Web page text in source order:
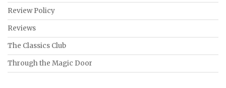
Review Policy
Reviews
The Classics Club
Through the Magic Door